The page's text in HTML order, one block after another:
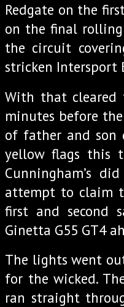
Redgate on the
on the final
the circuit
stricken Intersport
With that
minutes before the
of father and son
yellow flags this
Cunningham’s
attempt to claim
first and second
Ginetta G55 GT4
The lights went
for the wicked.
ran straight